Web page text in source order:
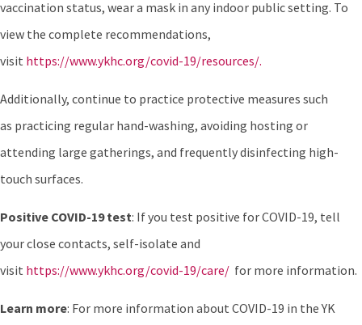
vaccination status, wear a mask in any indoor public setting. To
view the complete recommendations,
visit https://www.ykhc.org/covid-19/resources/.
Additionally, continue to practice protective measures such
as practicing regular hand-washing, avoiding hosting or
attending large gatherings, and frequently disinfecting high-
touch surfaces.
Positive COVID-19 test: If you test positive for COVID-19, tell
your close contacts, self-isolate and
visit https://www.ykhc.org/covid-19/care/ for more information.
Learn more: For more information about COVID-19 in the YK